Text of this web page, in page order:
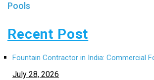
Pools
Recent Post
Fountain Contractor in India: Commercial
July 28, 2026